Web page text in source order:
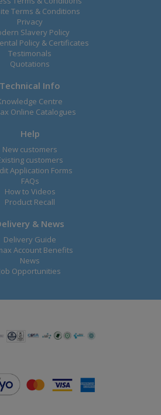
Terms & Conditions
Privacy
Slavery Policy
Policy & Certificates
Testimonals
Quotations
Technical Info
Centre
Online Catalogues
Help
New customers
customers
Application Forms
FAQs
How to Videos
Product Recall
& News
Delivery Guide
Account Benefits
News
Job Opportunities